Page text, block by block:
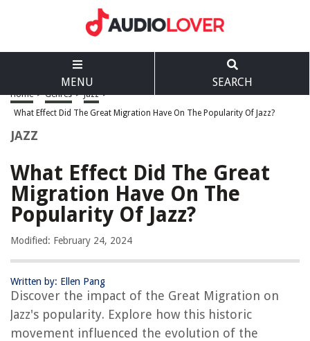
MENU SEARCH
Home > Genres > Jazz >
What Effect Did The Great Migration Have On The Popularity Of Jazz?
JAZZ
What Effect Did The Great
Migration Have On The
Popularity Of Jazz?
Modified: February 24, 2024
Written by: Ellen Pang
Discover the impact of the Great Migration on
Jazz's popularity. Explore how this historic
movement influenced the evolution of the